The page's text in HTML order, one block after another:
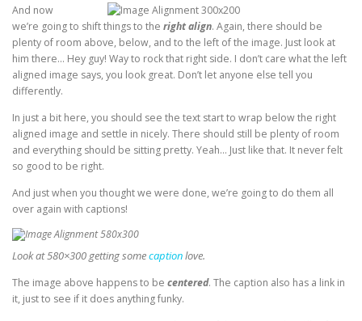
And now
we’re going to shift things to the right align. Again, there should be
plenty of room above, below, and to the left of the image. Just look at
him there… Hey guy! Way to rock that right side. I don’t care what the left
aligned image says, you look great. Don’t let anyone else tell you
differently.
In just a bit here, you should see the text start to wrap below the right
aligned image and settle in nicely. There should still be plenty of room
and everything should be sitting pretty. Yeah… Just like that. It never felt
so good to be right.
And just when you thought we were done, we’re going to do them all
over again with captions!
Look at 580×300 getting somecaptionlove.
The image above happens to be centered. The caption also has a link in
it, just to see if it does anything funky.